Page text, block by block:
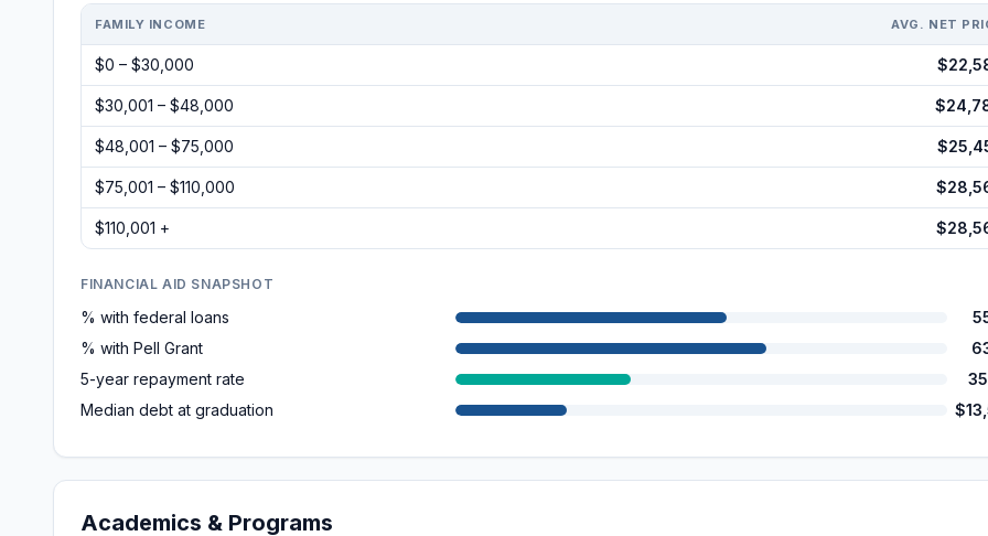
FAMILY INCOME AVG. NET
$0 – $30,000
$30,001 – $48,000
$48,001 – $75,000
$75,001 – $110,000
$110,001 +
FINANCIAL AID SNAPSHOT
% with federal loans
% with Pell Grant
5-year repayment rate
Median debt at graduation
Academics & Programs